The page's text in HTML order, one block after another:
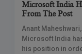
Microsoft India
From The Post
Anant
Microsoft India
his position in